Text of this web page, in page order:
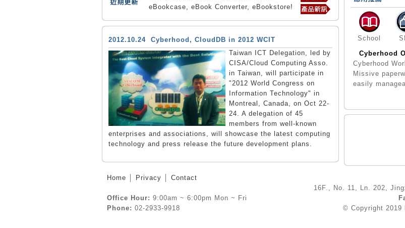
eBookcase, eBook Converter, eBookstore!
2012.10.24 Cyberhood, CloudDB in 2012 WCIT
Taiwan ICT Delegation, led by
CISA/Cloud Computing Asso.
in Taiwan, will participate in
"2012 World Congress on
Information Technology" in
Montreal, Canada, on Oct 22-
24. A delegation of 45
members from well-known
enterprises and associations, will showcase the latest computing
technology and press release the future development plans.
School
Cyberhood
Cyberhood
Missive
easily
Home Privacy Contact
Office Hour: 9:00am ~ 6:00pm Mon ~ Fri
Phone: 02-2933-9918
16F., No. 11, Ln. 202,
© Copyright 2019